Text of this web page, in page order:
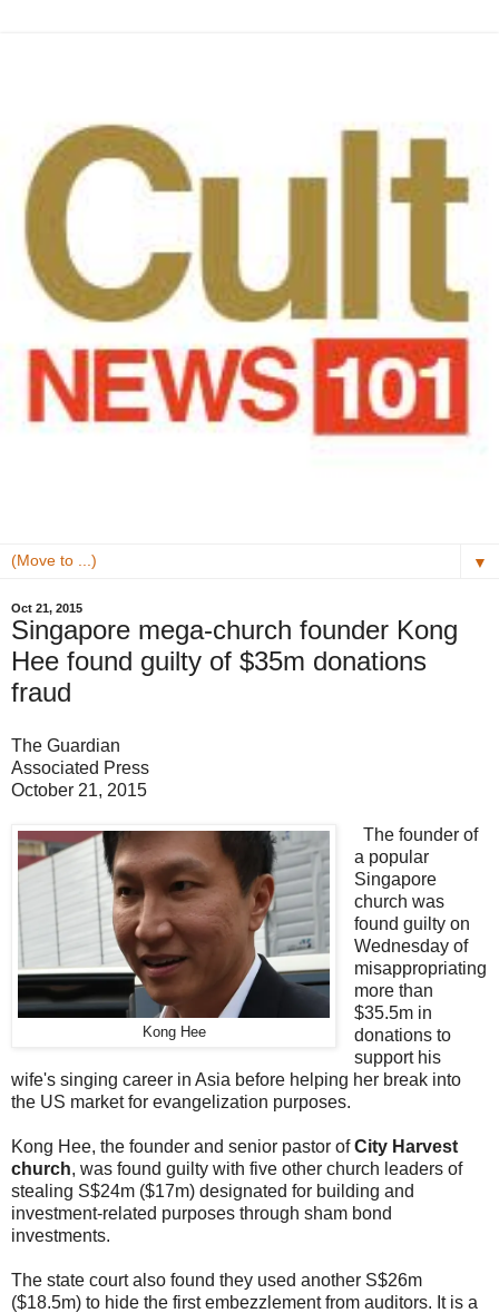
▼
Oct 21, 2015
Singapore mega-church founder Kong
Hee found guilty of $35m donations
fraud
The Guardian
Associated Press
October 21, 2015
Kong Hee
The founder of
a popular
Singapore
church was
found guilty on
Wednesday of
misappropriating
more than
$35.5m in
donations to
support his
wife's singing career in Asia before helping her break into
the US market for evangelization purposes.
Kong Hee, the founder and senior pastor ofCity Harvest
church, was found guilty with five other church leaders of
stealing S$24m ($17m) designated for building and
investment-related purposes through sham bond
investments.
The state court also found they used another S$26m
($18.5m) to hide the first embezzlement from auditors. It is a